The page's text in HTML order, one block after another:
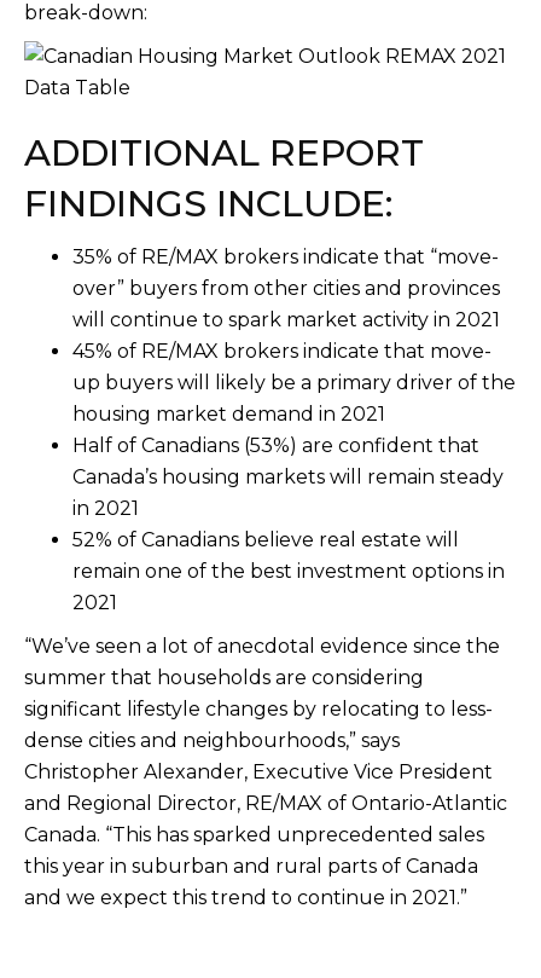
break-down:
ADDITIONAL REPORT
FINDINGS INCLUDE:
35% of RE/MAX brokers indicate that “move-
over” buyers from other cities and provinces
will continue to spark market activity in 2021
45% of RE/MAX brokers indicate that move-
up buyers will likely be a primary driver of the
housing market demand in 2021
Half of Canadians (53%) are confident that
Canada’s housing markets will remain steady
in 2021
52% of Canadians believe real estate will
remain one of the best investment options in
2021
“We’ve seen a lot of anecdotal evidence since the
summer that households are considering
significant lifestyle changes by relocating to less-
dense cities and neighbourhoods,” says
Christopher Alexander, Executive Vice President
and Regional Director, RE/MAX of Ontario-Atlantic
Canada. “This has sparked unprecedented sales
this year in suburban and rural parts of Canada
and we expect this trend to continue in 2021.”